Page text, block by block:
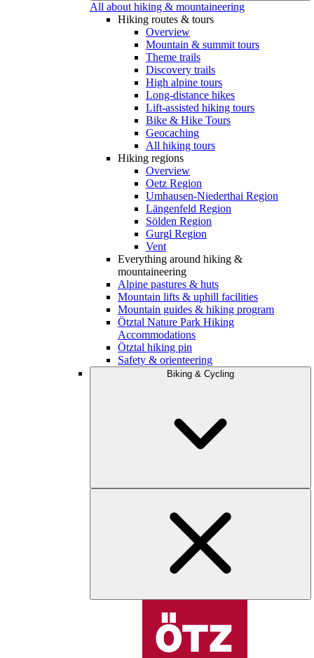
All about hiking & mountaineering
Hiking routes & tours
Overview
Mountain & summit tours
Theme trails
Discovery trails
High alpine tours
Long-distance hikes
Lift-assisted hiking tours
Bike & Hike Tours
Geocaching
All hiking tours
Hiking regions
Overview
Oetz Region
Umhausen-Niederthai Region
Längenfeld Region
Sölden Region
Gurgl Region
Vent
Everything around hiking &
mountaineering
Alpine pastures & huts
Mountain lifts & uphill facilities
Mountain guides & hiking program
Ötztal Nature Park Hiking
Accommodations
Ötztal hiking pin
Safety & orienteering
Biking & Cycling